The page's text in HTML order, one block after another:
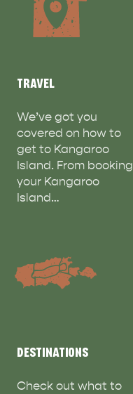
ADVENTURE
TRAVEL
We’ve got you
covered on how to
get to Kangaroo
Island. From booking
your Kangaroo
Island…
DESTINATIONS
Check out what to